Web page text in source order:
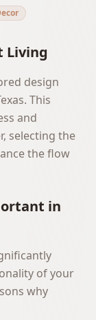
Living
design
This
and
selecting the
the flow
in
of your
why